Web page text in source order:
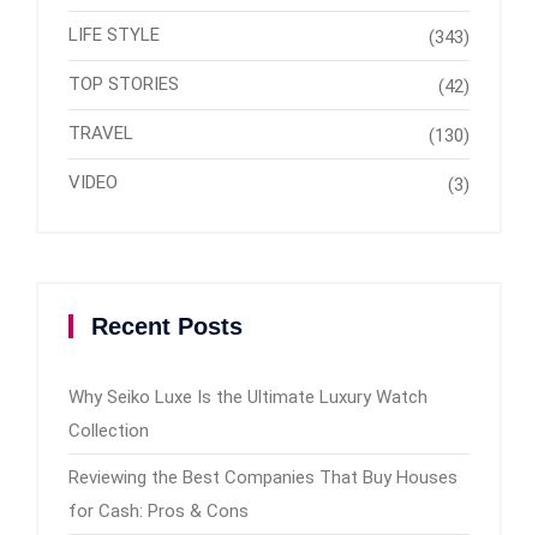
LIFE STYLE (343)
TOP STORIES (42)
TRAVEL (130)
VIDEO (3)
Recent Posts
Why Seiko Luxe Is the Ultimate Luxury Watch
Collection
Reviewing the Best Companies That Buy Houses
for Cash: Pros & Cons